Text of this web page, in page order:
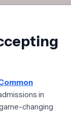
in
changing